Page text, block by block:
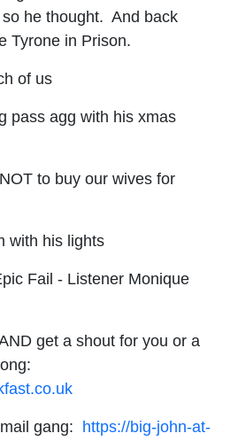
he thought. And back
Tyrone in Prison.
of us
pass agg with his xmas
to buy our wives for
with his lights
Fail - Listener Monique
get a shout for you or a
gang: https://big-john-at-